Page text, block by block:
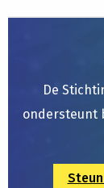
De
ondersteunt